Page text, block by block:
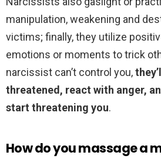
manipulation, weakening and
victims; finally, they utilize
emotions or moments to trick
narcissist can’t control you,
threatened, react with anger,
start threatening you.
How do you massage a